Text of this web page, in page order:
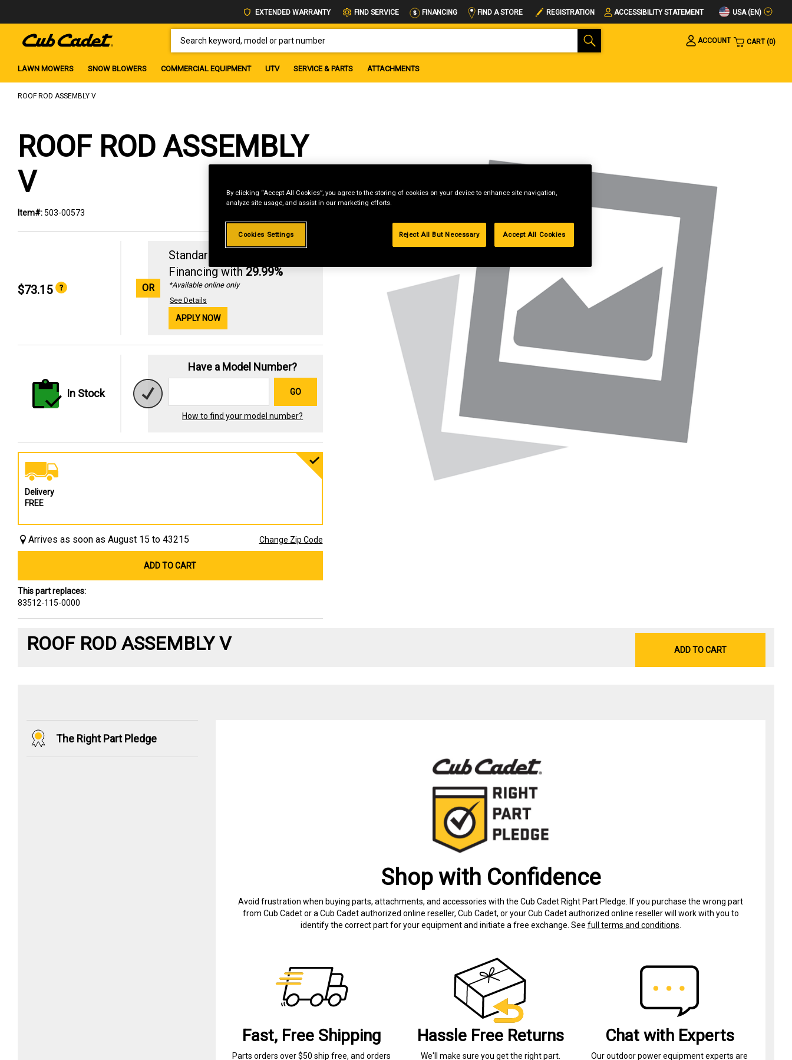
EXTENDED WARRANTY FIND SERVICE FINANCING FIND A STORE REGISTRATION ACCESSIBILITY STATEMENT USA (EN)
ACCOUNT
CART 0
LAWN MOWERS SNOW BLOWERS COMMERCIAL EQUIPMENT UTV SERVICE & PARTS ATTACHMENTS
ROOF ROD ASSEMBLY V
ROOF ROD ASSEMBLY
V
Item#:503-00573
$73.15 OR
Standard Revolving
Financing with29.99%
*Available online only
See Details
APPLY NOW
In Stock
Have a Model Number?
GO
How to find your model number?
Delivery
FREE
Arrives as soon as August 15 to 43215 Change Zip Code
ADD TO CART
This part replaces:
83512-115-0000
ROOF ROD ASSEMBLY V ADD TO CART
The Right Part Pledge
Shop with Confidence
Avoid frustration when buying parts, attachments, and accessories with the Cub Cadet Right Part Pledge. If you purchase the wrong part
from Cub Cadet or a Cub Cadet authorized online reseller, Cub Cadet, or your Cub Cadet authorized online reseller will work with you to
identify the correct part for your equipment and initiate a free exchange. See full terms and conditions
Fast, Free Shipping
Parts orders over $50 ship free, and orders
Hassle Free Returns
We'll make sure you get the right part.
Chat with Experts
Our outdoor power equipment experts are
By clicking “Accept All Cookies”, you agree to the storing of cookies on your device to enhance site navigation,
analyze site usage, and assist in our marketing efforts.
Cookies Settings Reject All But Necessary Accept All Cookies